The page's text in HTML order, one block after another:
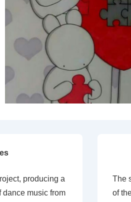
producing a
dance music from
The
of